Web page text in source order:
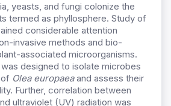
yeasts, and fungi colonize the
termed as phyllosphere. Study of
considerable attention
invasive methods and bio-
associated microorganisms.
designed to isolate microbes
Olea europaeaand assess their
Further, correlation between
ultraviolet (UV) radiation was